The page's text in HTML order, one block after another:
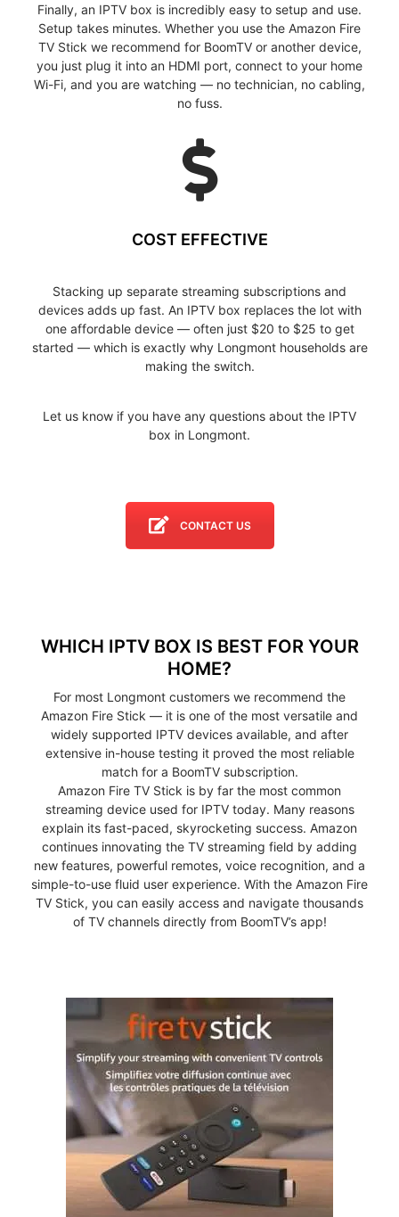
Finally, an IPTV box is incredibly easy to setup and use.
Setup takes minutes. Whether you use the Amazon Fire
TV Stick we recommend for BoomTV or another device,
you just plug it into an HDMI port, connect to your home
Wi-Fi, and you are watching — no technician, no cabling,
no fuss.
COST EFFECTIVE
Stacking up separate streaming subscriptions and
devices adds up fast. An IPTV box replaces the lot with
one affordable device — often just $20 to $25 to get
started — which is exactly why Longmont households are
making the switch.
Let us know if you have any questions about the IPTV
box in Longmont.
CONTACT US
WHICH IPTV BOX IS BEST FOR YOUR
HOME?
For most Longmont customers we recommend the
Amazon Fire Stick — it is one of the most versatile and
widely supported IPTV devices available, and after
extensive in-house testing it proved the most reliable
match for a BoomTV subscription.
Amazon Fire TV Stick is by far the most common
streaming device used for IPTV today. Many reasons
explain its fast-paced, skyrocketing success. Amazon
continues innovating the TV streaming field by adding
new features, powerful remotes, voice recognition, and a
simple-to-use fluid user experience. With the Amazon Fire
TV Stick, you can easily access and navigate thousands
of TV channels directly from BoomTV’s app!